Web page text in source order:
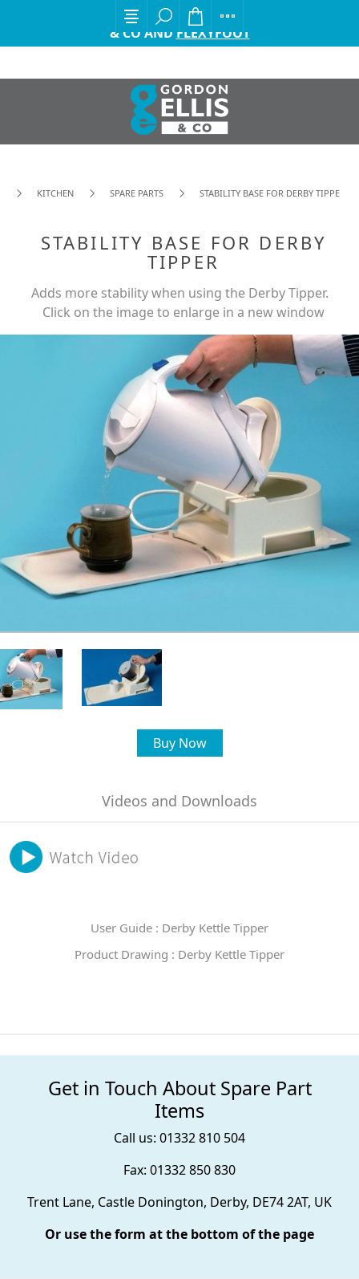
EXCITING ANNOUNCEMENT FROM GORDON ELLIS
& CO AND FLEXYFOOT
KITCHEN SPARE PARTS STABILITY BASE FOR DERBY TIPPER
STABILITY BASE FOR DERBY
TIPPER
Adds more stability when using the Derby Tipper.
Click on the image to enlarge in a new window
Buy Now
Videos and Downloads
User Guide : Derby Kettle Tipper
Product Drawing : Derby Kettle Tipper
Get in Touch About Spare Part
Items
Call us: 01332 810 504
Fax: 01332 850 830
Trent Lane, Castle Donington, Derby, DE74 2AT, UK
Or use the form at the bottom of the page